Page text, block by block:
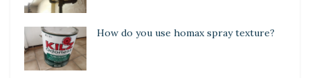
How do you use homax spray texture?